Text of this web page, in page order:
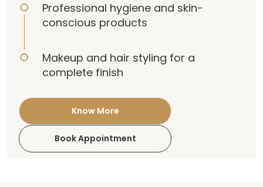
Professional hygiene and skin-
conscious products
Makeup and hair styling for a
complete finish
Know More
Book Appointment